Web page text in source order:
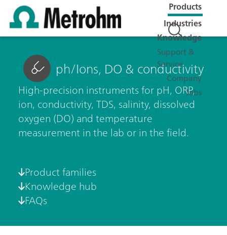
Products
Industries
Knowledge
Support &
Service
Company
Jobs
ph/Ions, DO & conductivity
High-precision instruments for pH, ORP,
ion, conductivity, TDS, salinity, dissolved
oxygen (DO) and temperature
measurement in the lab or in the field.
Product families
Knowledge hub
FAQs